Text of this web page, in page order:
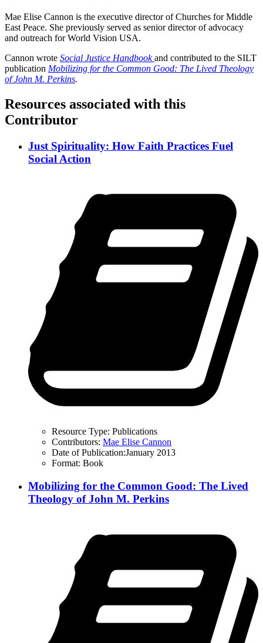
Mae Elise Cannon is the executive director of Churches for Middle
East Peace. She previously served as senior director of advocacy
and outreach for World Vision USA.
Cannon wrote Social Justice Handbookand contributed to the SILT
publication Mobilizing for the Common Good: The Lived Theology
of John M. Perkins.
Resources associated with this
Contributor
Just Spirituality: How Faith Practices Fuel
Social Action
Resource Type: Publications
Contributors: Mae Elise Cannon
Date of Publication:January 2013
Format: Book
Mobilizing for the Common Good: The Lived
Theology of John M. Perkins